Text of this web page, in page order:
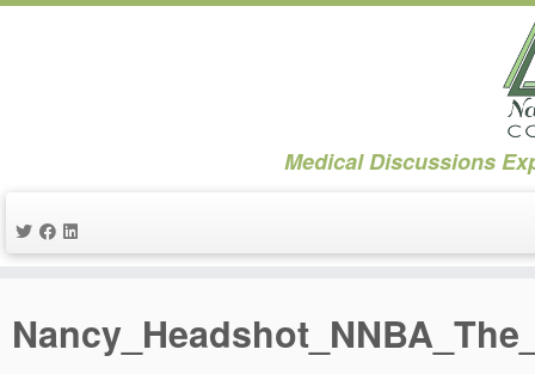
content
Medical Discussions